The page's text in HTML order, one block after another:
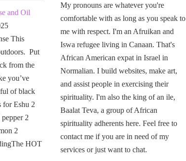
and Oil
This
Put
from the
you’ve
of black
for Eshu 2
2
2
HOT
My pronouns are whatever you're
comfortable with as long as you speak to
me with respect. I'm an Afruikan and
Iswa refugee living in Canaan. That's
African American expat in Israel in
Normalian. I build websites, make art,
and assist people in exercising their
spirituality. I'm also the king of an ile,
Baalat Teva, a group of African
spirituality adherents here. Feel free to
contact me if you are in need of my
services or just want to chat.